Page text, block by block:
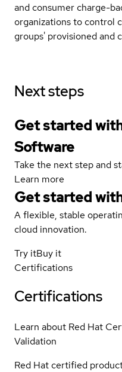
and consumer charge-
organizations to control
groups' provisioned and
Next steps
Get started
Software
Take the next step and
Learn more
Get started
A flexible, stable
cloud innovation.
Try itBuy it
Certifications
Certifications
Learn about Red Hat
Validation
Red Hat certified